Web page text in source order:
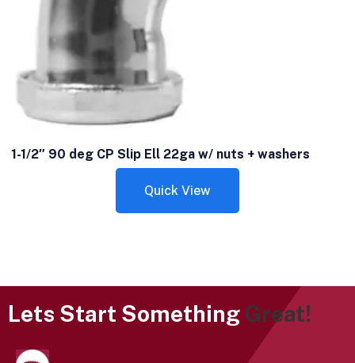
1-1/2″ 90 deg CP Slip Ell 22ga w/ nuts + washers
Quick View
Lets Start Something Great!